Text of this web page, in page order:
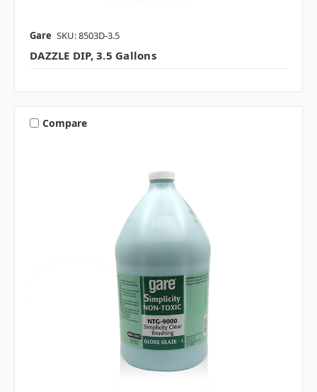
Gare SKU: 8503D-3.5
DAZZLE DIP, 3.5 Gallons
Compare